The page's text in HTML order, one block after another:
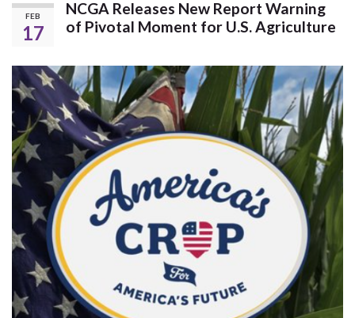
FEB
17
NCGA Releases New Report Warning
of Pivotal Moment for U.S. Agriculture